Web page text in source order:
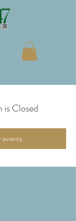
is Closed
events